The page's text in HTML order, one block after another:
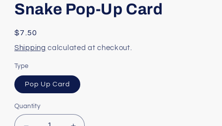
Snake Pop-Up Card
Regular
price
$7.50
Shipping calculated at checkout.
Type
Pop Up Card
Quantity